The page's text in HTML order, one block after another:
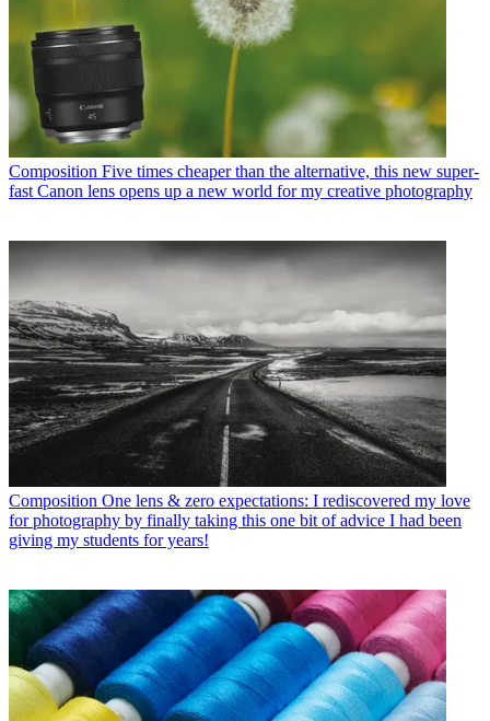
Composition Five times cheaper than the alternative, this new super-
fast Canon lens opens up a new world for my creative photography
Composition One lens & zero expectations: I rediscovered my love
for photography by finally taking this one bit of advice I had been
giving my students for years!